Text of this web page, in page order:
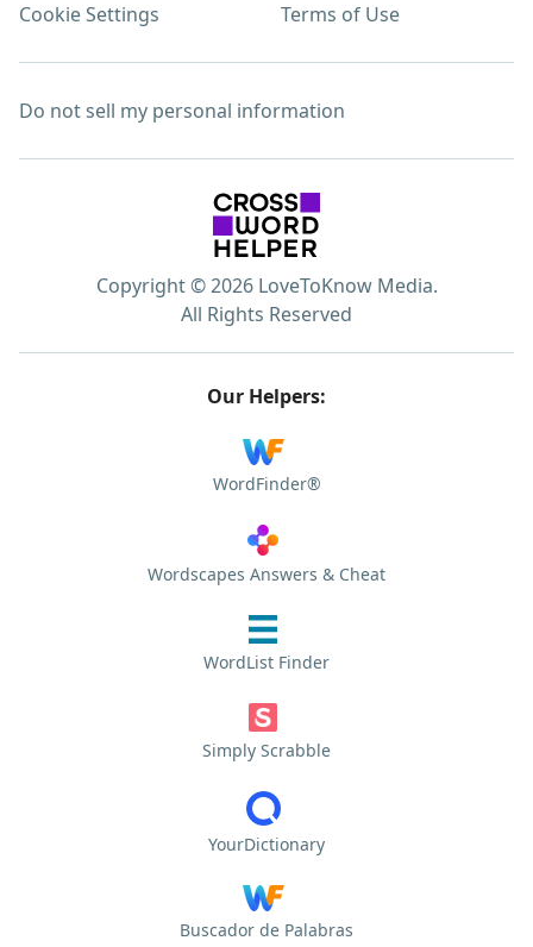
Cookie Settings Terms of Use
Do not sell my personal information
Copyright © 2026 LoveToKnow Media.
All Rights Reserved
Our Helpers:
WordFinder®
Wordscapes Answers & Cheat
WordList Finder
Simply Scrabble
YourDictionary
Buscador de Palabras